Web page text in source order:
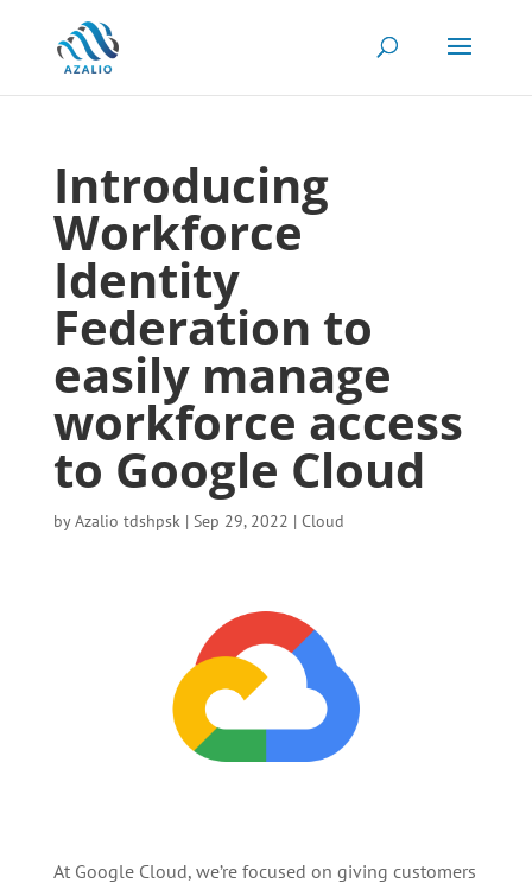
Introducing
Workforce
Identity
Federation to
easily manage
workforce access
to Google Cloud
byAzalio tdshpsk| Sep 29, 2022 | Cloud
At Google Cloud, we’re focused on giving customers